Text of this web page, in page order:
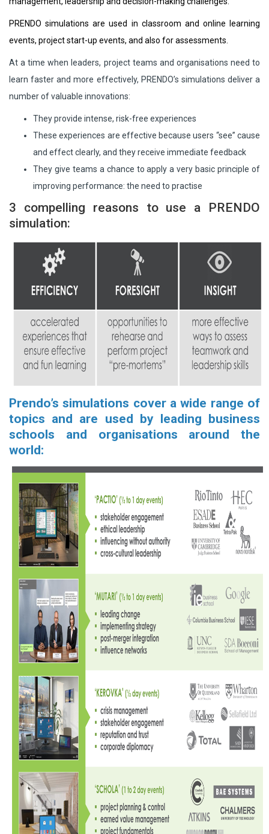
PRENDO simulations are used in classroom and online learning
events, project start-up events, and also for assessments.
At a time when leaders, project teams and organisations need to
learn faster and more effectively, PRENDO’s simulations deliver a
number of valuable innovations:
They provide intense, risk-free experiences
These experiences are effective because users “see” cause
and effect clearly, and they receive immediate feedback
They give teams a chance to apply a very basic principle of
improving performance: the need to practise
3 compelling reasons to use a PRENDO
simulation:
Prendo’s simulations cover a wide range of
topics and are used by leading business
schools and organisations around the
world: